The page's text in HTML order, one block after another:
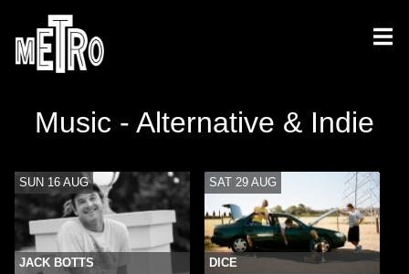
Music - Alternative & Indie
SUN 16 AUG
JACK BOTTS
SAT 29 AUG
DICE